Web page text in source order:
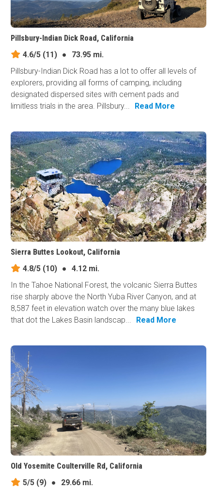
Pillsbury-Indian Dick Road, California
4.6/5 (11) ●
73.95 mi.
Pillsbury-Indian Dick Road has a lot to offer all levels of
explorers, providing all forms of camping, including
designated dispersed sites with cement pads and
limitless trials in the area. Pillsbury...
Read More
Sierra Buttes Lookout, California
4.8/5 (10) ●
4.12 mi.
In the Tahoe National Forest, the volcanic Sierra Buttes
rise sharply above the North Yuba River Canyon, and at
8,587 feet in elevation watch over the many blue lakes
that dot the Lakes Basin landscap...
Read More
Old Yosemite Coulterville Rd, California
5/5 (9) ●
29.66 mi.